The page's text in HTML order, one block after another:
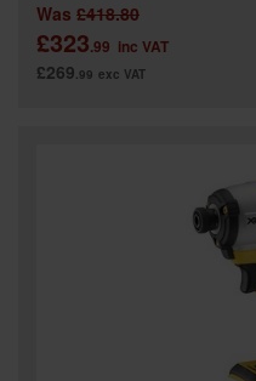
Was £418.80
£323.99 inc VAT
£269.99 exc VAT